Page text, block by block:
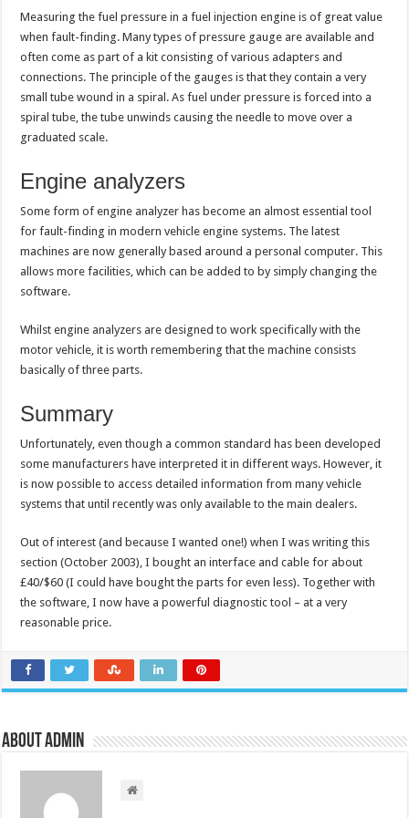
Measuring the fuel pressure in a fuel injection engine is of great value
when fault-finding. Many types of pressure gauge are available and
often come as part of a kit consisting of various adapters and
connections. The principle of the gauges is that they contain a very
small tube wound in a spiral. As fuel under pressure is forced into a
spiral tube, the tube unwinds causing the needle to move over a
graduated scale.
Engine analyzers
Some form of engine analyzer has become an almost essential tool
for fault-finding in modern vehicle engine systems. The latest
machines are now generally based around a personal computer. This
allows more facilities, which can be added to by simply changing the
software.
Whilst engine analyzers are designed to work specifically with the
motor vehicle, it is worth remembering that the machine consists
basically of three parts.
Summary
Unfortunately, even though a common standard has been developed
some manufacturers have interpreted it in different ways. However, it
is now possible to access detailed information from many vehicle
systems that until recently was only available to the main dealers.
Out of interest (and because I wanted one!) when I was writing this
section (October 2003), I bought an interface and cable for about
£40/$60 (I could have bought the parts for even less). Together with
the software, I now have a powerful diagnostic tool – at a very
reasonable price.
About admin